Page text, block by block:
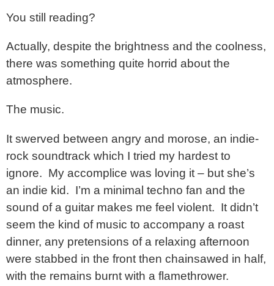
You still reading?
Actually, despite the brightness and the coolness,
there was something quite horrid about the
atmosphere.
The music.
It swerved between angry and morose, an indie-
rock soundtrack which I tried my hardest to
ignore. My accomplice was loving it – but she’s
an indie kid. I’m a minimal techno fan and the
sound of a guitar makes me feel violent. It didn’t
seem the kind of music to accompany a roast
dinner, any pretensions of a relaxing afternoon
were stabbed in the front then chainsawed in half,
with the remains burnt with a flamethrower.